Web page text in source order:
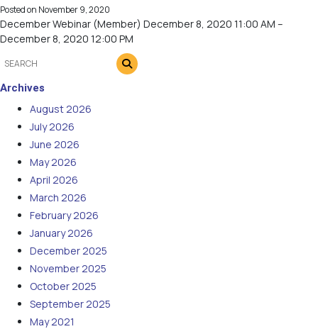
Posted on November 9, 2020
December Webinar (Member) December 8, 2020 11:00 AM –
December 8, 2020 12:00 PM
Archives
August 2026
July 2026
June 2026
May 2026
April 2026
March 2026
February 2026
January 2026
December 2025
November 2025
October 2025
September 2025
May 2021